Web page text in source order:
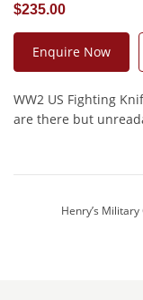
$235.00
Enquire Now
WW2 US Fighting
are there but
Henry’s